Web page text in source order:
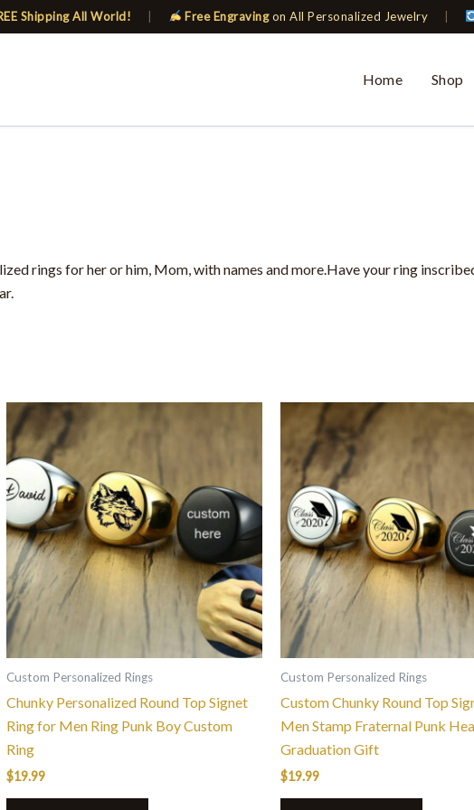
Shipping All World! Free Engravingon All Personalized Jewelry
Home
Shop
rings for her or him, Mom, with names and more.Have your ring
Custom Personalized Rings
Chunky Personalized Round Top Signet
Ring for Men Ring Punk Boy Custom
Ring
$19.99
This
product
multiple
variants.
The
options
may
on
product
page
Custom Personalized Rings
Custom Chunky Round Top
Men Stamp Fraternal Punk
Graduation Gift
$19.99
variants.
The
options
may
chosen
product
page